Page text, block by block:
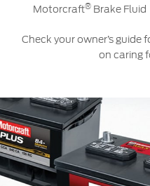
Motorcraft® Brake Fluid
Check your owner’s
on caring